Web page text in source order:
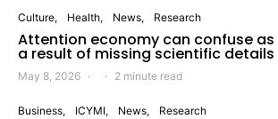
Culture Health News Research
Attention economy can confuse as
a result of missing scientific details
May 8, 2026 2 minute read
Business ICYMI News Research